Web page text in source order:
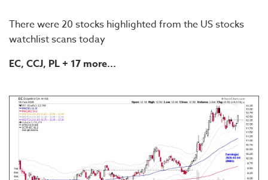
There were 20 stocks highlighted from the US stocks
watchlist scans today
EC, CCJ, PL+ 17 more...